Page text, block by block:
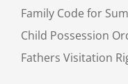
Family Code for
Child Possession
Fathers Visitation